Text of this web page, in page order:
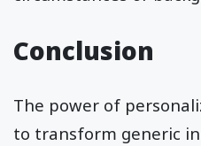
Conclusion
The power of
to transform generic